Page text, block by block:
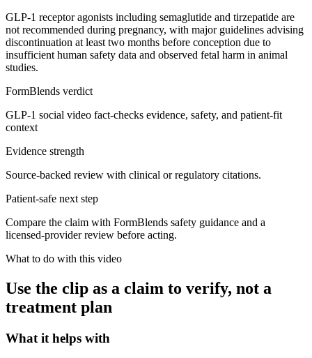
GLP-1 receptor agonists including semaglutide and tirzepatide are
not recommended during pregnancy, with major guidelines advising
discontinuation at least two months before conception due to
insufficient human safety data and observed fetal harm in animal
studies.
FormBlends verdict
GLP-1 social video fact-checks evidence, safety, and patient-fit
context
Evidence strength
Source-backed review with clinical or regulatory citations.
Patient-safe next step
Compare the claim with FormBlends safety guidance and a
licensed-provider review before acting.
What to do with this video
Use the clip as a claim to verify, not a
treatment plan
What it helps with